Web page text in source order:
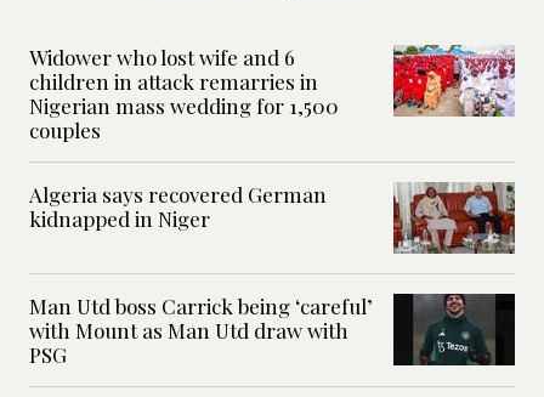
Widower who lost wife and 6
children in attack remarries in
Nigerian mass wedding for 1,500
couples
Algeria says recovered German
kidnapped in Niger
Man Utd boss Carrick being ‘careful’
with Mount as Man Utd draw with
PSG